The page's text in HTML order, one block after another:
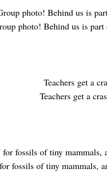
photo! Behind us is
Teachers get a
fossils of tiny mammals,